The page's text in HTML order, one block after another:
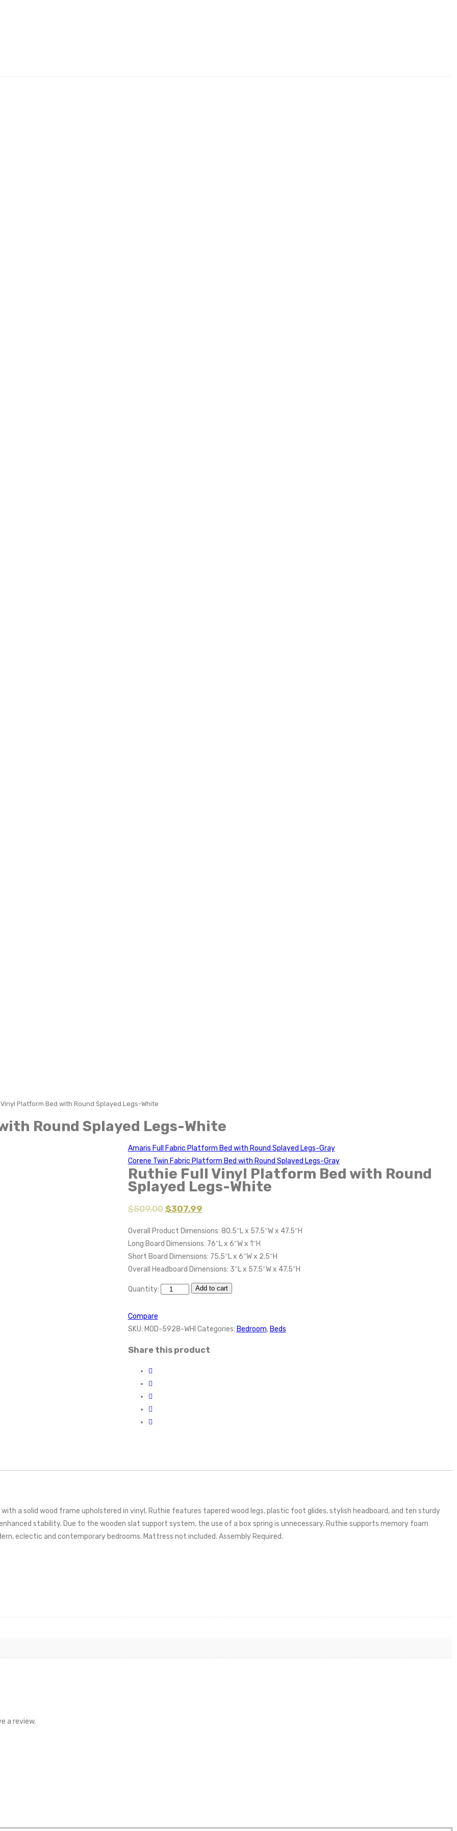
Platform Bed with Round Splayed Legs-White
Round Splayed Legs-White
Amaris Full Fabric Platform Bed with Round Splayed Legs-Gray
Corene Twin Fabric Platform Bed with Round Splayed Legs-Gray
Ruthie Full Vinyl Platform Bed with Round
Splayed Legs-White
$509.00 $307.99
Overall Product Dimensions: 80.5″L x 57.5″W x 47.5″H
Long Board Dimensions: 76″L x 6″W x 1″H
Short Board Dimensions: 75.5″L x 6″W x 2.5″H
Overall Headboard Dimensions: 3″L x 57.5″W x 47.5″H
Quantity: Add to cart
Compare
SKU: MOD-5928-WHI Categories: Bedroom, Beds
Share this product
a solid wood frame upholstered in vinyl, Ruthie features tapered wood legs, plastic foot glides, stylish headboard, and ten sturdy
stability. Due to the wooden slat support system, the use of a box spring is unnecessary. Ruthie supports memory foam
eclectic and contemporary bedrooms. Mattress not included. Assembly Required.
a review.